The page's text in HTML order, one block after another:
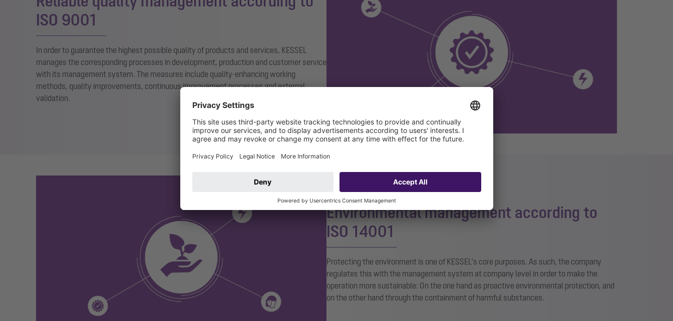
ISO 9001
In order to guarantee the highest possible quality of products and services, KESSEL
manages the corresponding processes in development, production and customer service
with its management system. The measures include quality-enhancing working
methods, quality improvements, continuous improvement processes and external
validation.
Environmental management according to
ISO 14001
Protecting the environment is one of KESSEL's core purposes. As such, the company
regulates this with the management system at company level in order to make the
operation more sustainable: On the one hand as proactive environmental protection, and
on the other hand through the containment of harmful substances.